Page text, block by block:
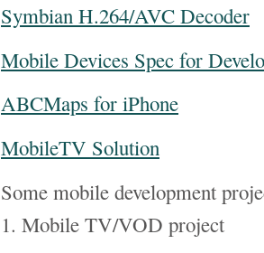
Symbian H.264/AVC Decoder
Mobile Devices Spec for
ABCMaps for iPhone
MobileTV Solution
Some mobile development
1. Mobile TV/VOD project